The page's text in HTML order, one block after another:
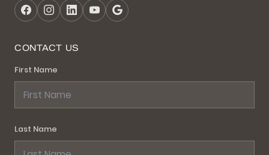
CONTACT US
First Name
Last Name